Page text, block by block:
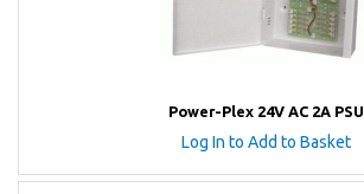
Power-Plex 24V AC 2A PSU
Log In to Add to Basket